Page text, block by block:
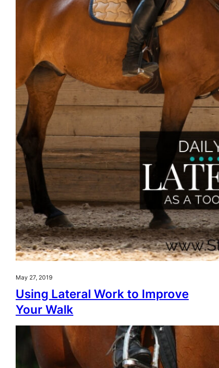
May 27, 2019
Using Lateral Work to Improve
Your Walk